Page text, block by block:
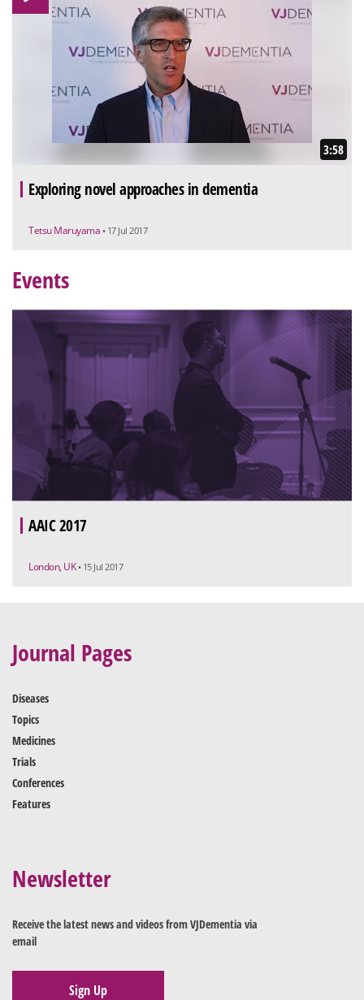
3:58
Exploring novel approaches in dementia
Tetsu Maruyama • 17 Jul 2017
Events
AAIC 2017
London, UK • 15 Jul 2017
Journal Pages
Diseases
Topics
Medicines
Trials
Conferences
Features
Newsletter
Receive the latest news and videos from VJDementia via
email
Sign Up